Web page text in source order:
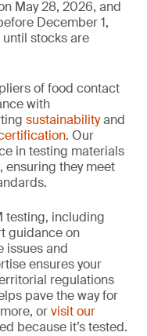
May 28, 2026, and
December 1,
stocks are
of food contact
with
sustainabilityand
. Our
in testing materials
they meet
testing, including
guidance on
issues and
ensures your
regulations
pave the way for
orvisit our
because it’s tested.